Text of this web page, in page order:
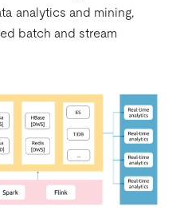
analytics and mining,
batch and stream